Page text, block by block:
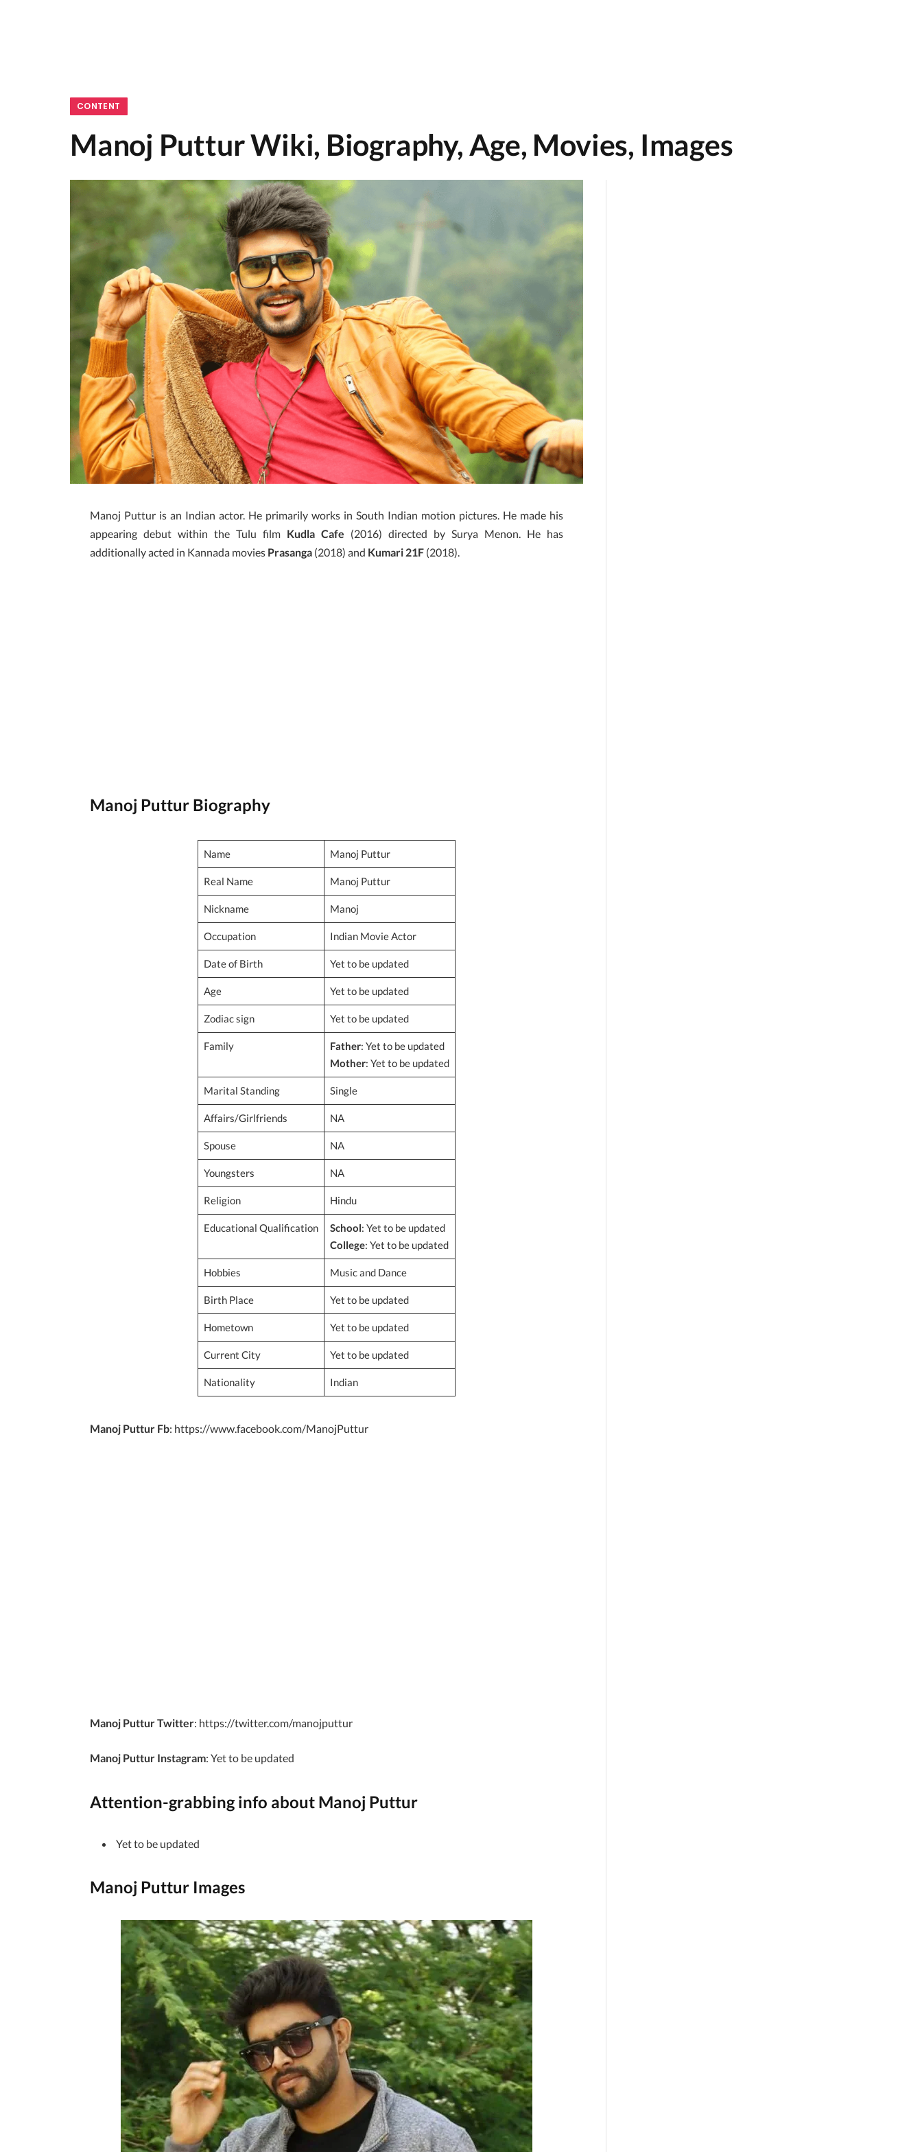
CONTENT
Manoj Puttur Wiki, Biography, Age, Movies, Images
Manoj Puttur is an Indian actor. He primarily works in South Indian motion pictures. He made his
appearing debut within the Tulu film Kudla Cafe (2016) directed by Surya Menon. He has
additionally acted in Kannada movies Prasanga (2018) and Kumari 21F (2018).
Manoj Puttur Biography
Name Manoj Puttur
Real Name Manoj Puttur
Nickname Manoj
Occupation Indian Movie Actor
Date of Birth Yet to be updated
Age Yet to be updated
Zodiac sign Yet to be updated
Family Father: Yet to be updated
Mother: Yet to be updated
Marital Standing Single
Affairs/Girlfriends NA
Spouse NA
Youngsters NA
Religion Hindu
Educational Qualification School: Yet to be updated
College: Yet to be updated
Hobbies Music and Dance
Birth Place Yet to be updated
Hometown Yet to be updated
Current City Yet to be updated
Nationality Indian
Manoj Puttur Fb: https://www.facebook.com/ManojPuttur
Manoj Puttur Twitter: https://twitter.com/manojputtur
Manoj Puttur Instagram: Yet to be updated
Attention-grabbing info about Manoj Puttur
Yet to be updated
Manoj Puttur Images